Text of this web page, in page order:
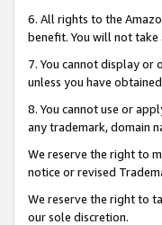
6. All rights to the
benefit. You will not
7. You cannot display or
unless you have
8. You cannot use or
any trademark, domain
We reserve the right to
notice or revised
We reserve the right to
our sole discretion.